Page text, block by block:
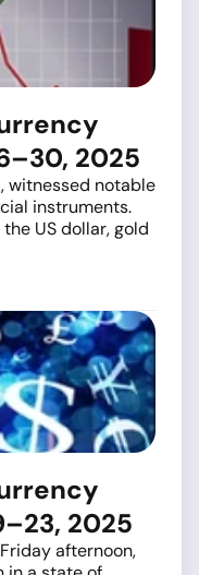
2025
witnessed notable
instruments.
US dollar, gold
2025
afternoon,